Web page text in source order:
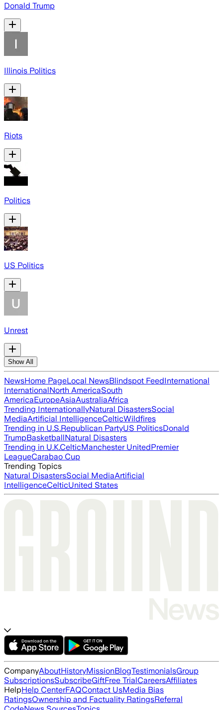
Donald Trump
Illinois Politics
Riots
Politics
US Politics
Unrest
Show All
NewsHome PageLocal NewsBlindspot FeedInternational
InternationalNorth AmericaSouth
AmericaEuropeAsiaAustraliaAfrica
Trending InternationallyNatural DisastersSocial
MediaArtificial IntelligenceCelticWildfires
Trending in U.S.Republican PartyUS PoliticsDonald
TrumpBasketballNatural Disasters
Trending in U.K.CelticManchester UnitedPremier
LeagueCarabao Cup
Trending Topics
Natural DisastersSocial MediaArtificial
IntelligenceCelticUnited States
CompanyAboutHistoryMissionBlogTestimonialsGroup
SubscriptionsSubscribeGiftFree TrialCareersAffiliates
HelpHelp CenterFAQContact UsMedia Bias
RatingsOwnership and Factuality RatingsReferral